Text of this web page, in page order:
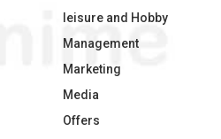
leisure and Hobby
Management
Marketing
Media
Offers